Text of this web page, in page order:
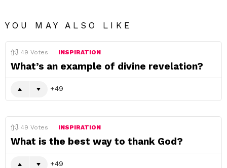
YOU MAY ALSO LIKE
49 Votes INSPIRATION
What’s an example of divine revelation?
49
49 Votes INSPIRATION
What is the best way to thank God?
49